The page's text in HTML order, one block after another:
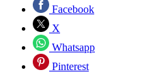
Facebook
X
Whatsapp
Pinterest